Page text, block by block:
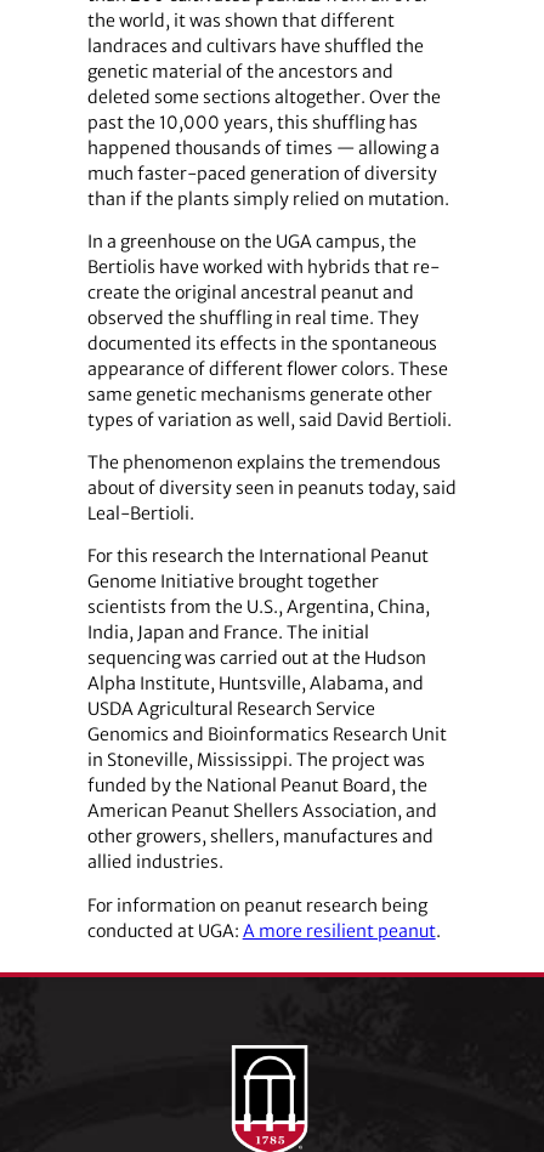
the world, it was shown that different
landraces and cultivars have shuffled the
genetic material of the ancestors and
deleted some sections altogether. Over the
past the 10,000 years, this shuffling has
happened thousands of times — allowing a
much faster-paced generation of diversity
than if the plants simply relied on mutation.
In a greenhouse on the UGA campus, the
Bertiolis have worked with hybrids that re-
create the original ancestral peanut and
observed the shuffling in real time. They
documented its effects in the spontaneous
appearance of different flower colors. These
same genetic mechanisms generate other
types of variation as well, said David Bertioli.
The phenomenon explains the tremendous
about of diversity seen in peanuts today, said
Leal-Bertioli.
For this research the International Peanut
Genome Initiative brought together
scientists from the U.S., Argentina, China,
India, Japan and France. The initial
sequencing was carried out at the Hudson
Alpha Institute, Huntsville, Alabama, and
USDA Agricultural Research Service
Genomics and Bioinformatics Research Unit
in Stoneville, Mississippi. The project was
funded by the National Peanut Board, the
American Peanut Shellers Association, and
other growers, shellers, manufactures and
allied industries.
For information on peanut research being
conducted at UGA: A more resilient peanut.